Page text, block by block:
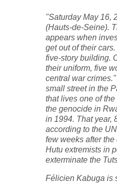
"Saturday May 16,
(Hauts-de-Seine).
appears when
get out of their
five-story building.
their uniform, five
central war
small street in the
that lives one of
the genocide in
in 1994. That year,
according to the
few weeks after
Hutu extremists in
exterminate the
Félicien Kabuga is